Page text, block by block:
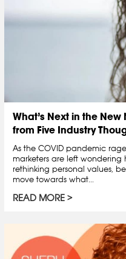
What’s Next in the
from Five Industry
As the COVID pandemic
marketers are left wondering
rethinking personal values,
move towards what...
READ MORE